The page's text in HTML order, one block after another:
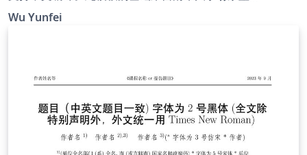
Trinkle23897 制作的 THU-Beamer-Theme。他的 GitHub
Wu Yunfei